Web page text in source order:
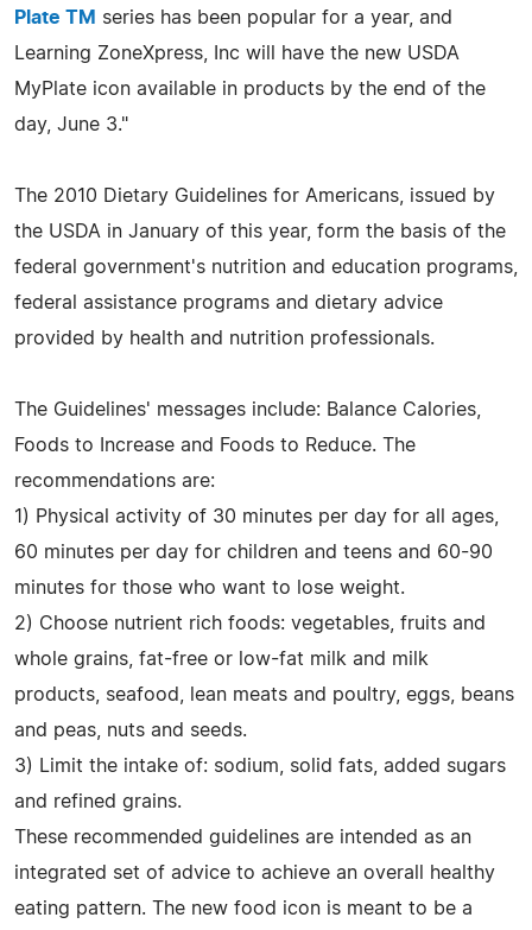
Plate TM series has been popular for a year, and
Learning ZoneXpress, Inc will have the new USDA
MyPlate icon available in products by the end of the
day, June 3."
The 2010 Dietary Guidelines for Americans, issued by
the USDA in January of this year, form the basis of the
federal government's nutrition and education programs,
federal assistance programs and dietary advice
provided by health and nutrition professionals.
The Guidelines' messages include: Balance Calories,
Foods to Increase and Foods to Reduce. The
recommendations are:
1) Physical activity of 30 minutes per day for all ages,
60 minutes per day for children and teens and 60-90
minutes for those who want to lose weight.
2) Choose nutrient rich foods: vegetables, fruits and
whole grains, fat-free or low-fat milk and milk
products, seafood, lean meats and poultry, eggs, beans
and peas, nuts and seeds.
3) Limit the intake of: sodium, solid fats, added sugars
and refined grains.
These recommended guidelines are intended as an
integrated set of advice to achieve an overall healthy
eating pattern. The new food icon is meant to be a